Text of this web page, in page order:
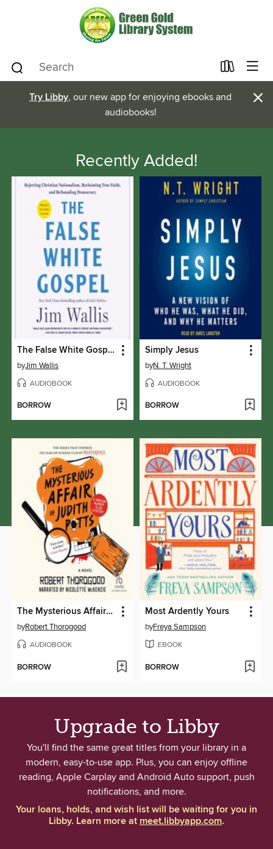
Try Libby, our new app for enjoying ebooks and
audiobooks!
×
Recently Added!
The False White Gospel
byJim Wallis
AUDIOBOOK
BORROW
Simply Jesus
byN. T. Wright
AUDIOBOOK
BORROW
The Mysterious Affair of Judith Potts
byRobert Thorogood
AUDIOBOOK
BORROW
Most Ardently Yours
byFreya Sampson
EBOOK
BORROW
Upgrade to Libby
You'll find the same great titles from your library in a
modern, easy-to-use app. Plus, you can enjoy offline
reading, Apple Carplay and Android Auto support, push
notifications, and more.
Your loans, holds, and wish list will be waiting for you in
Libby. Learn more atmeet.libbyapp.com.